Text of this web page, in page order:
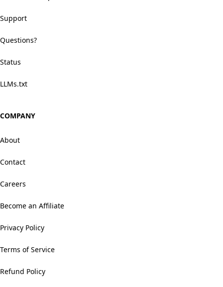
Support
Questions?
Status
LLMs.txt
COMPANY
About
Contact
Careers
Become an Affiliate
Privacy Policy
Terms of Service
Refund Policy